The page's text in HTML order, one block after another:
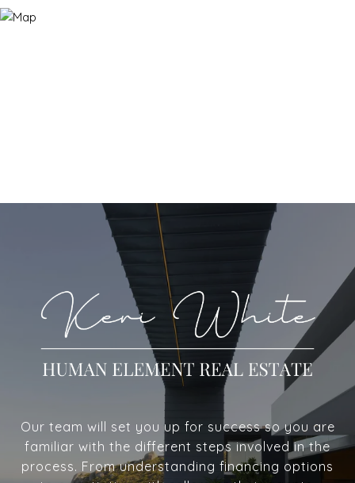
Our team will set you up for success so you are
familiar with the different steps involved in the
process. From understanding financing options